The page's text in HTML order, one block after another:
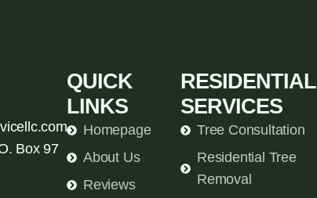
Box 97
QUICK
LINKS
Homepage
About Us
Reviews
RESIDENTIAL
SERVICES
Tree Consultation
Residential Tree
Removal